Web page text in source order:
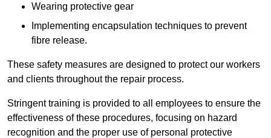
Wearing protective gear
Implementing encapsulation techniques to prevent
fibre release.
These safety measures are designed to protect our workers
and clients throughout the repair process.
Stringent training is provided to all employees to ensure the
effectiveness of these procedures, focusing on hazard
recognition and the proper use of personal protective